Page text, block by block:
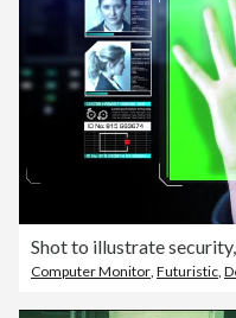
Shot to illustrate
Computer Monitor Futuristic